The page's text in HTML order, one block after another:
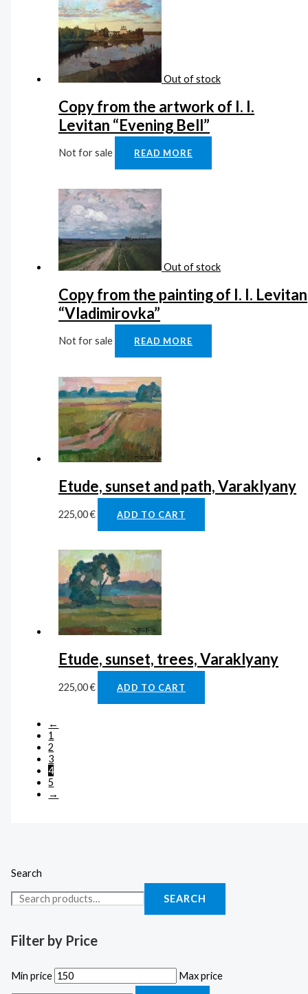
Search
SEARCH
Filter by Price
Min price Max price
Out of stock
Copy from the artwork of I. I.
Levitan “Evening Bell”
Not for sale READ MORE
Out of stock
Copy from the painting of I. I. Levitan
“Vladimirovka”
Not for sale READ MORE
Etude, sunset and path, Varaklyany
225,00€ ADD TO CART
Etude, sunset, trees, Varaklyany
225,00€ ADD TO CART
←
1
2
3
4
5
→